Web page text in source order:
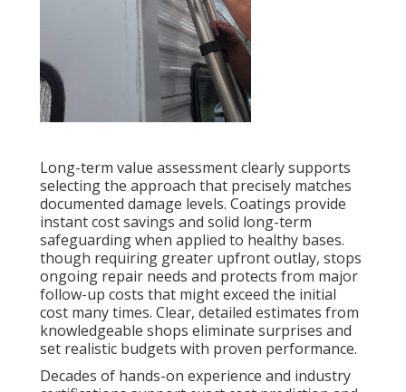
Long-term value assessment clearly supports
selecting the approach that precisely matches
documented damage levels. Coatings provide
instant cost savings and solid long-term
safeguarding when applied to healthy bases.
though requiring greater upfront outlay, stops
ongoing repair needs and protects from major
follow-up costs that might exceed the initial
cost many times. Clear, detailed estimates from
knowledgeable shops eliminate surprises and
set realistic budgets with proven performance.
Decades of hands-on experience and industry